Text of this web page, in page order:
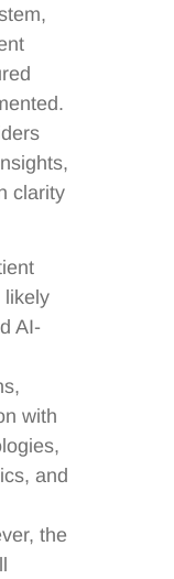
clarity
likely
AI-
with
and
the